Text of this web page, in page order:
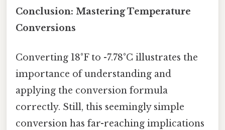
Conclusion: Mastering Temperature
Conversions
Converting 18°F to -7.78°C illustrates the
importance of understanding and
applying the conversion formula
correctly. Still, this seemingly simple
conversion has far-reaching implications